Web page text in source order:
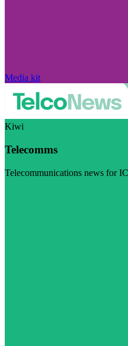
Media kit
Kiwi
Telecomms
Telecommunications news for